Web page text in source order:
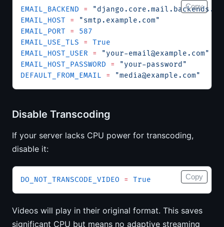
EMAIL_BACKEND =
EMAIL_HOST =
"smtp.example.com"
EMAIL_PORT =
587
EMAIL_USE_TLS =
True
EMAIL_HOST_USER = "your-email@example.com"
EMAIL_HOST_PASSWORD =
"your-password"
DEFAULT_FROM_EMAIL = "media@example.com"
Copy
Disable Transcoding
If your server lacks CPU power for transcoding,
disable it:
DO_NOT_TRANSCODE_VIDEO = True Copy
Videos will play in their original format. This saves
significant CPU but means no adaptive streaming